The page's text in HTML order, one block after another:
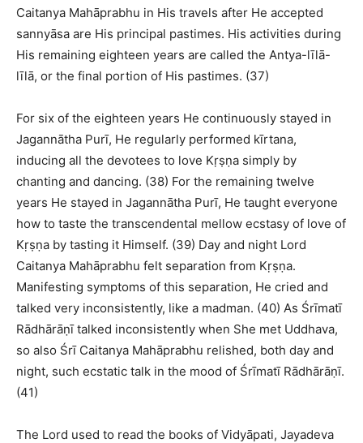
Caitanya Mahāprabhu in His travels after He accepted
sannyāsa are His principal pastimes. His activities during
His remaining eighteen years are called the Antya-līlā-
līlā, or the final portion of His pastimes. (37)
For six of the eighteen years He continuously stayed in
Jagannātha Purī, He regularly performed kīrtana,
inducing all the devotees to love Kṛṣṇa simply by
chanting and dancing. (38) For the remaining twelve
years He stayed in Jagannātha Purī, He taught everyone
how to taste the transcendental mellow ecstasy of love of
Kṛṣṇa by tasting it Himself. (39) Day and night Lord
Caitanya Mahāprabhu felt separation from Kṛṣṇa.
Manifesting symptoms of this separation, He cried and
talked very inconsistently, like a madman. (40) As Śrīmatī
Rādhārāṇī talked inconsistently when She met Uddhava,
so also Śrī Caitanya Mahāprabhu relished, both day and
night, such ecstatic talk in the mood of Śrīmatī Rādhārāṇī.
(41)
The Lord used to read the books of Vidyāpati, Jayadeva